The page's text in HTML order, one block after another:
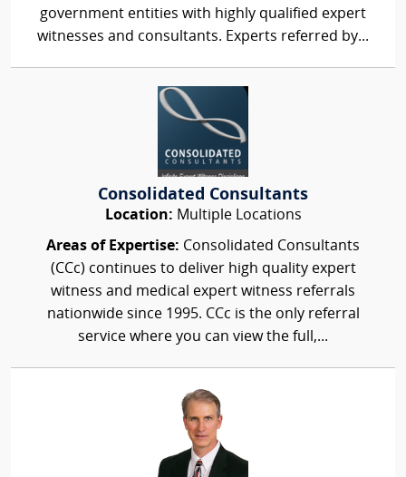
government entities with highly qualified expert
witnesses and consultants. Experts referred by...
Consolidated Consultants
Location: Multiple Locations
Areas of Expertise: Consolidated Consultants
(CCc) continues to deliver high quality expert
witness and medical expert witness referrals
nationwide since 1995. CCc is the only referral
service where you can view the full,...